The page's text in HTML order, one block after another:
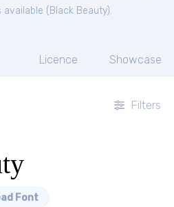
available ( Black Beauty).
Licence Showcase
Filters
Font